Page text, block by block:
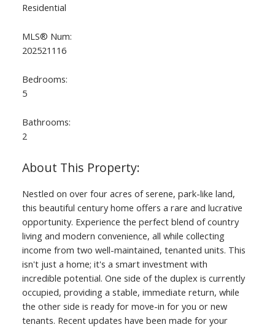
Residential
MLS® Num:
202521116
Bedrooms:
5
Bathrooms:
2
Nestled on over four acres of serene, park-like land,
this beautiful century home offers a rare and lucrative
opportunity. Experience the perfect blend of country
living and modern convenience, all while collecting
income from two well-maintained, tenanted units. This
isn't just a home; it's a smart investment with
incredible potential. One side of the duplex is currently
occupied, providing a stable, immediate return, while
the other side is ready for move-in for you or new
tenants. Recent updates have been made for your